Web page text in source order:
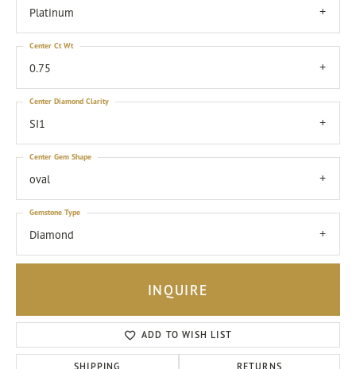
Platinum
0.75
Center Ct Wt
SI1
Center Diamond Clarity
oval
Center Gem Shape
Diamond
Gemstone Type
INQUIRE
ADD TO WISH LIST
SHIPPING RETURNS